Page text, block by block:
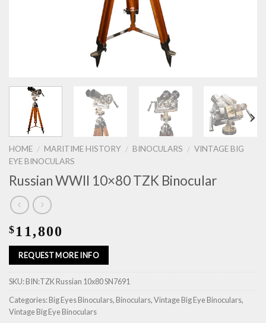
HOME / MARITIME HISTORY / BINOCULARS / VINTAGE BIG
EYE BINOCULARS
Russian WWII 10×80 TZK Binocular
$ 11,800
REQUEST MORE INFO
SKU:BIN:TZK Russian 10x80 SN7691
Categories:Big Eyes Binoculars, Binoculars,Vintage Big Eye Binoculars,
Vintage Big Eye Binoculars